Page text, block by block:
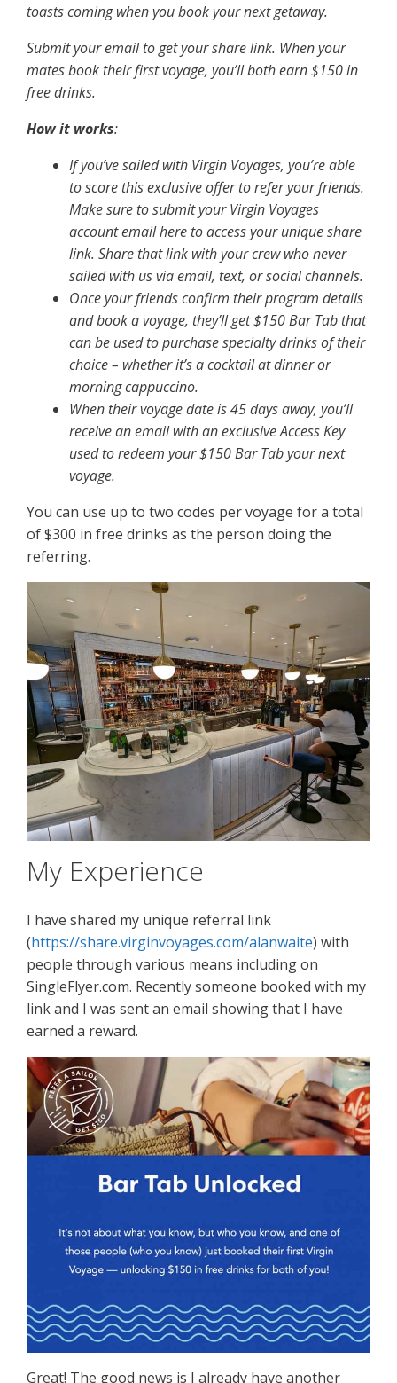
toasts coming when you book your next getaway.
Submit your email to get your share link. When your
mates book their first voyage, you’ll both earn $150 in
free drinks.
How it works:
If you’ve sailed with Virgin Voyages, you’re able
to score this exclusive offer to refer your friends.
Make sure to submit your Virgin Voyages
account email here to access your unique share
link. Share that link with your crew who never
sailed with us via email, text, or social channels.
Once your friends confirm their program details
and book a voyage, they’ll get $150 Bar Tab that
can be used to purchase specialty drinks of their
choice – whether it’s a cocktail at dinner or
morning cappuccino.
When their voyage date is 45 days away, you’ll
receive an email with an exclusive Access Key
used to redeem your $150 Bar Tab your next
voyage.
You can use up to two codes per voyage for a total
of $300 in free drinks as the person doing the
referring.
My Experience
I have shared my unique referral link
(https://share.virginvoyages.com/alanwaite) with
people through various means including on
SingleFlyer.com. Recently someone booked with my
link and I was sent an email showing that I have
earned a reward.
Great! The good news is I already have another